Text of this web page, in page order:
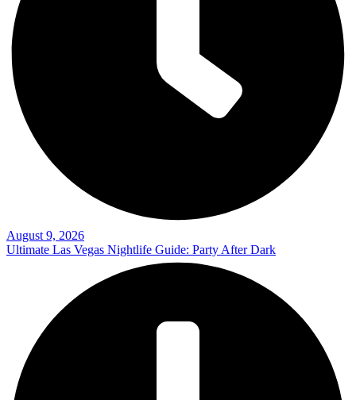
August 9, 2026
Ultimate Las Vegas Nightlife Guide: Party After Dark